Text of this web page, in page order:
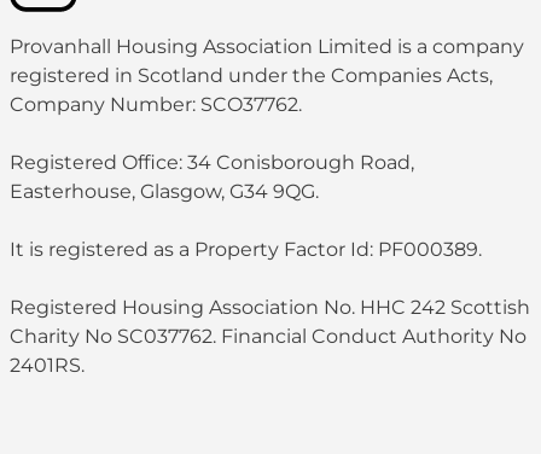
Provanhall Housing Association Limited is a company
registered in Scotland under the Companies Acts,
Company Number: SCO37762.
Registered Office: 34 Conisborough Road,
Easterhouse, Glasgow, G34 9QG.
It is registered as a Property Factor Id: PF000389.
Registered Housing Association No. HHC 242 Scottish
Charity No SC037762. Financial Conduct Authority No
2401RS.